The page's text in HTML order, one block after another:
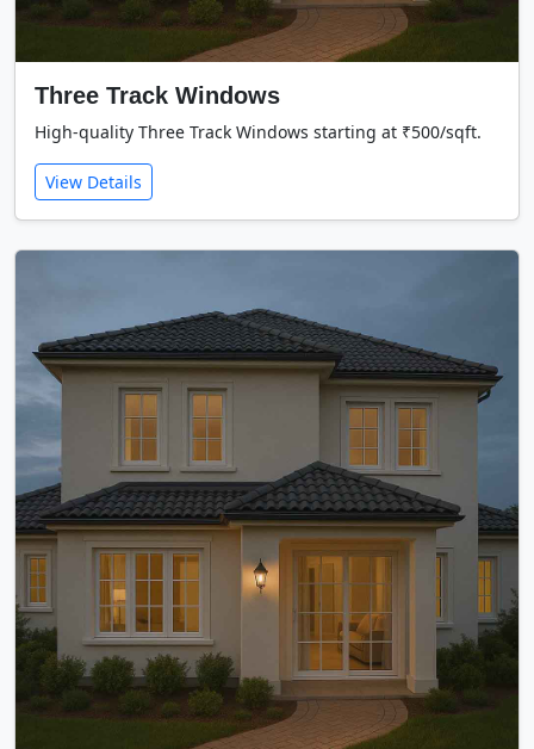
Three Track Windows
High-quality Three Track Windows starting at ₹500/sqft.
View Details